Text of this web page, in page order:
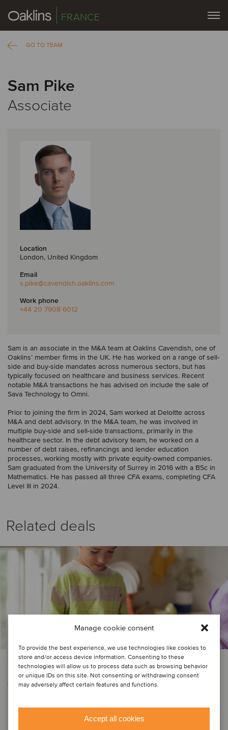
Manage cookie consent
To provide the best experience, we use technologies like cookies to
store and/or access device information. Consenting to these
technologies will allow us to process data such as browsing behavior
or unique IDs on this site. Not consenting or withdrawing consent
may adversely affect certain features and functions.
Accept all cookies
FRANCE
GO TO TEAM
Sam Pike
Associate
Location
London, United Kingdom
Email
s.pike@cavendish.oaklins.com
Work phone
+44 20 7908 6012
Sam is an associate in the M&A team at Oaklins Cavendish, one of
Oaklins’ member firms in the UK. He has worked on a range of sell-
side and buy-side mandates across numerous sectors, but has
typically focused on healthcare and business services. Recent
notable M&A transactions he has advised on include the sale of
Sava Technology to Omni.
Prior to joining the firm in 2024, Sam worked at Deloitte across
M&A and debt advisory. In the M&A team, he was involved in
multiple buy-side and sell-side transactions, primarily in the
healthcare sector. In the debt advisory team, he worked on a
number of debt raises, refinancings and lender education
processes, working mostly with private equity-owned companies.
Sam graduated from the University of Surrey in 2016 with a BSc in
Mathematics. He has passed all three CFA exams, completing CFA
Level III in 2024.
Related deals
HEALTHCARE
Ariya Neuro Care has been